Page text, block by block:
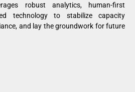
robust analytics, human-first
technology to stabilize capacity
and lay the groundwork for future